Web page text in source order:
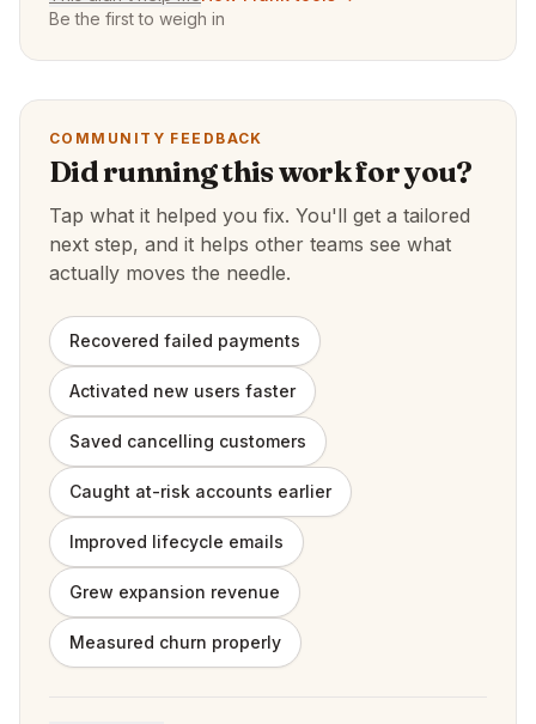
Be the first to weigh in
COMMUNITY FEEDBACK
Did running this work for you?
Tap what it helped you fix. You'll get a tailored
next step, and it helps other teams see what
actually moves the needle.
Recovered failed payments
Activated new users faster
Saved cancelling customers
Caught at-risk accounts earlier
Improved lifecycle emails
Grew expansion revenue
Measured churn properly